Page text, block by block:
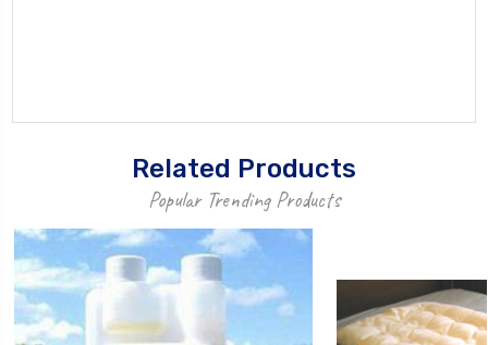
Related Products
Popular Trending Products